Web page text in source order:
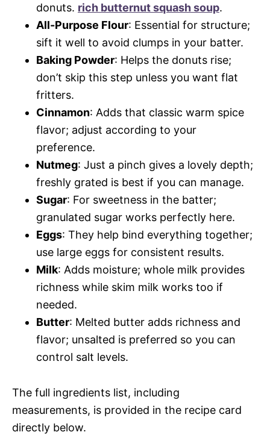
donuts. rich butternut squash soup.
All-Purpose Flour: Essential for structure;
sift it well to avoid clumps in your batter.
Baking Powder: Helps the donuts rise;
don’t skip this step unless you want flat
fritters.
Cinnamon: Adds that classic warm spice
flavor; adjust according to your
preference.
Nutmeg: Just a pinch gives a lovely depth;
freshly grated is best if you can manage.
Sugar: For sweetness in the batter;
granulated sugar works perfectly here.
Eggs: They help bind everything together;
use large eggs for consistent results.
Milk: Adds moisture; whole milk provides
richness while skim milk works too if
needed.
Butter: Melted butter adds richness and
flavor; unsalted is preferred so you can
control salt levels.
The full ingredients list, including
measurements, is provided in the recipe card
directly below.